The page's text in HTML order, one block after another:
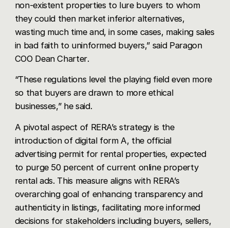
non-existent properties to lure buyers to whom
they could then market inferior alternatives,
wasting much time and, in some cases, making sales
in bad faith to uninformed buyers,” said Paragon
COO Dean Charter.
“These regulations level the playing field even more
so that buyers are drawn to more ethical
businesses,” he said.
A pivotal aspect of RERA’s strategy is the
introduction of digital form A, the official
advertising permit for rental properties, expected
to purge 50 percent of current online property
rental ads. This measure aligns with RERA’s
overarching goal of enhancing transparency and
authenticity in listings, facilitating more informed
decisions for stakeholders including buyers, sellers,